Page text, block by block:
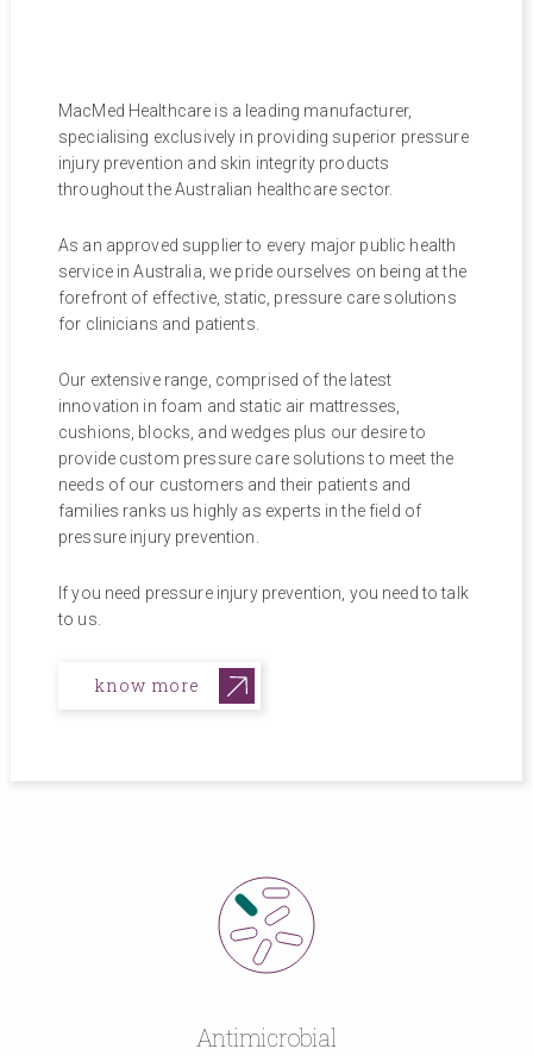
MacMed Healthcare is a leading manufacturer,
specialising exclusively in providing superior pressure
injury prevention and skin integrity products
throughout the Australian healthcare sector.
As an approved supplier to every major public health
service in Australia, we pride ourselves on being at the
forefront of effective, static, pressure care solutions
for clinicians and patients.
Our extensive range, comprised of the latest
innovation in foam and static air mattresses,
cushions, blocks, and wedges plus our desire to
provide custom pressure care solutions to meet the
needs of our customers and their patients and
families ranks us highly as experts in the field of
pressure injury prevention.
If you need pressure injury prevention, you need to talk
to us.
know more
Antimicrobial